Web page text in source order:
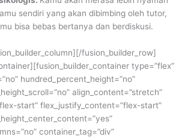
sendiri yang akan dibimbing oleh tutor,
bisa bebas bertanya dan berdiskusi.
fusion_builder_row]
type=”flex”
hundred_percent_height=”no”
align_content=”stretch”
start” flex_justify_content=”flex-start”
container_tag=”div”